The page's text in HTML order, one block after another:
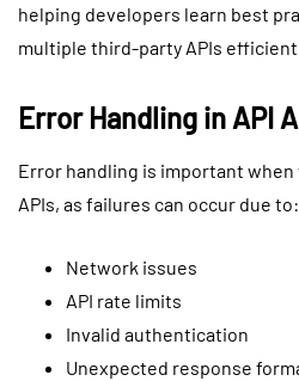
helping developers learn best
multiple third-party APIs
Error Handling in API
Error handling is important
APIs, as failures can occur due to:
Network issues
API rate limits
Invalid authentication
Unexpected response